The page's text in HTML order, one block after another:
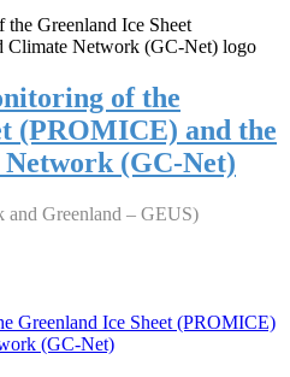
of the
(PROMICE) and the
(GC-Net)
and Greenland – GEUS)
Greenland Ice Sheet (PROMICE)
(GC-Net)